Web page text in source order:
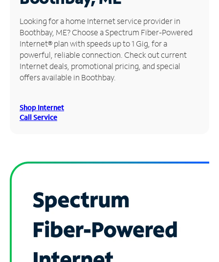
Manage
Account
Find
Store
Looking for a home Internet service provider in
Boothbay, ME? Choose a Spectrum Fiber-Powered
Internet® plan with speeds up to 1 Gig, for a
powerful, reliable connection. Check out current
Internet deals, promotional pricing, and special
offers available in Boothbay.
Shop Internet
Call Service